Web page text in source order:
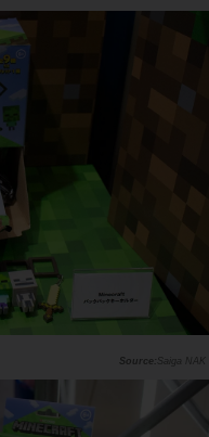
Saiga NAK